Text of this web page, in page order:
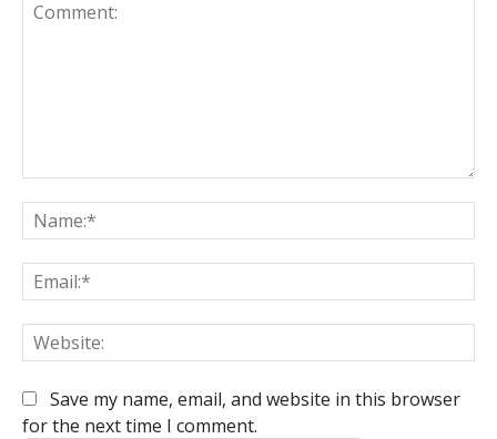
Save my name, email, and website in this browser
for the next time I comment.